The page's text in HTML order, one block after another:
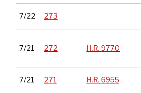
7/22 273
7/21 272 H.R. 9770
7/21 271 H.R. 6955